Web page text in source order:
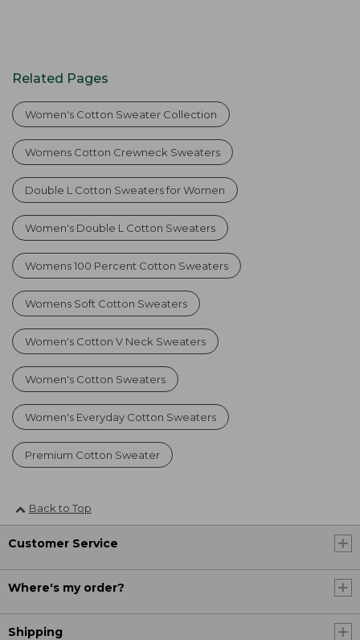
Related Pages
Women's Cotton Sweater Collection
Womens Cotton Crewneck Sweaters
Double L Cotton Sweaters for Women
Women's Double L Cotton Sweaters
Womens 100 Percent Cotton Sweaters
Womens Soft Cotton Sweaters
Women's Cotton V Neck Sweaters
Women's Cotton Sweaters
Women's Everyday Cotton Sweaters
Premium Cotton Sweater
Back to Top
Customer Service
Where's my order?
Shipping